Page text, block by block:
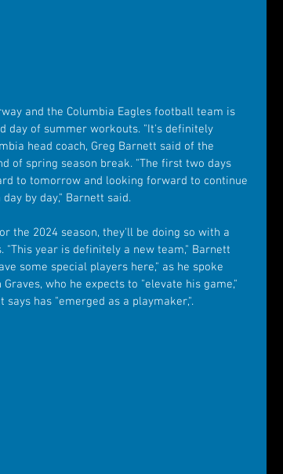
and the Columbia Eagles football team is
day of summer workouts. "It's definitely
head coach, Greg Barnett said of the
of spring season break. "The first two days
to tomorrow and looking forward to continue
by day," Barnett said.
the 2024 season, they'll be doing so with a
year is definitely a new team," Barnett
some special players here," as he spoke
who he expects to "elevate his game,"
says has "emerged as a playmaker,".